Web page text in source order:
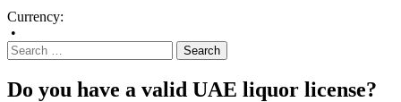
Currency:
•
Do you have a valid UAE liquor license?